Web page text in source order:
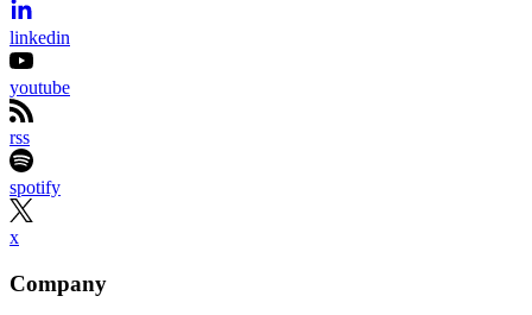
linkedin
youtube
rss
spotify
x
Company